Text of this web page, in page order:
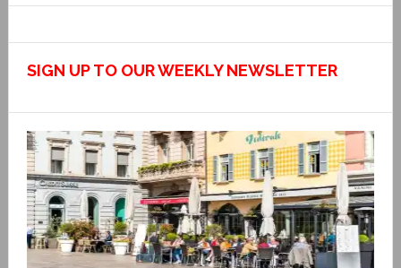
SIGN UP TO OUR WEEKLY NEWSLETTER